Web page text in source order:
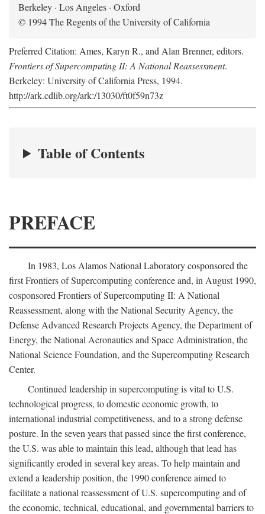
Berkeley · Los Angeles · Oxford
© 1994 The Regents of the University of California
Preferred Citation: Ames, Karyn R., and Alan Brenner, editors.
Frontiers of Supercomputing II: A National Reassessment.
Berkeley: University of California Press, 1994.
http://ark.cdlib.org/ark:/13030/ft0f59n73z
Table of Contents
PREFACE
In 1983, Los Alamos National Laboratory cosponsored the
first Frontiers of Supercomputing conference and, in August 1990,
cosponsored Frontiers of Supercomputing II: A National
Reassessment, along with the National Security Agency, the
Defense Advanced Research Projects Agency, the Department of
Energy, the National Aeronautics and Space Administration, the
National Science Foundation, and the Supercomputing Research
Center.
Continued leadership in supercomputing is vital to U.S.
technological progress, to domestic economic growth, to
international industrial competitiveness, and to a strong defense
posture. In the seven years that passed since the first conference,
the U.S. was able to maintain this lead, although that lead has
significantly eroded in several key areas. To help maintain and
extend a leadership position, the 1990 conference aimed to
facilitate a national reassessment of U.S. supercomputing and of
the economic, technical, educational, and governmental barriers to